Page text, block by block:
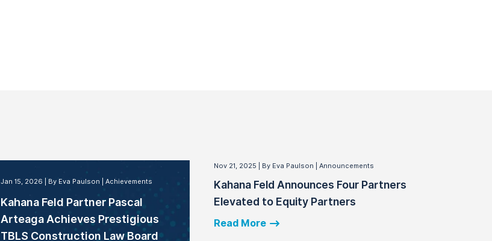
Jan 15, 2026 By Eva Paulson Achievements
Kahana Feld Partner Pascal
Arteaga Achieves Prestigious
TBLS Construction Law Board
Nov 21, 2025 By Eva Paulson Announcements
Kahana Feld Announces Four Partners
Elevated to Equity Partners
Read More